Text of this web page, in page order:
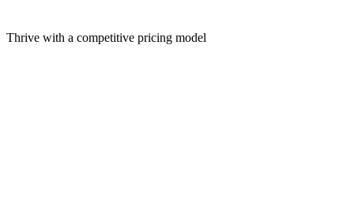
Thrive with a competitive pricing model